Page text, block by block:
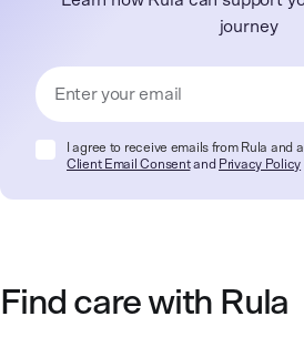
journey
I agree to receive emails from Rula and
Client Email Consentand Privacy Policy
Find care with Rula